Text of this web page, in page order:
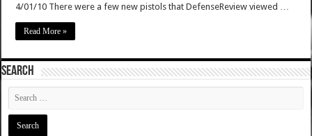
4/01/10 There were a few new pistols that DefenseReview viewed …
Read More »
SEARCH